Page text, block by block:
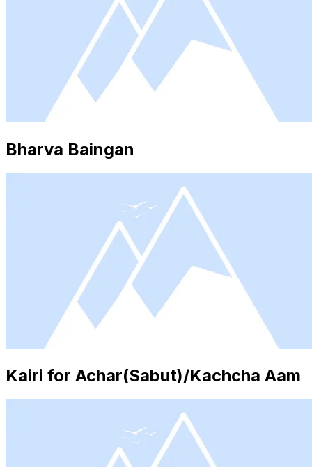
Bharva Baingan
Kairi for Achar(Sabut)/Kachcha Aam